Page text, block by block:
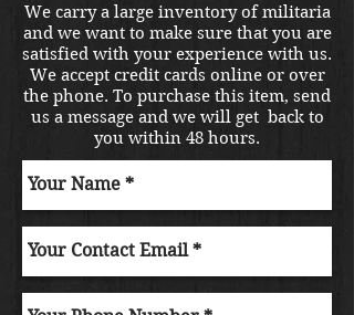
We carry a large inventory of militaria
and we want to make sure that you are
satisfied with your experience with us.
We accept credit cards online or over
the phone. To purchase this item, send
us a message and we will get back to
you within 48 hours.